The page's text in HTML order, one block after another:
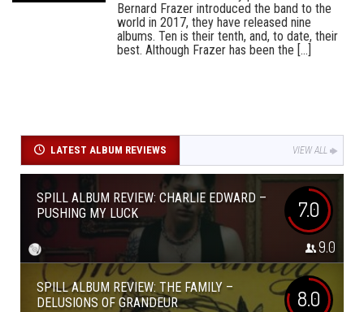
Bernard Frazer introduced the band to the
world in 2017, they have released nine
albums. Ten is their tenth, and, to date, their
best. Although Frazer has been the [...]
LATEST ALBUM REVIEWS VIEW ALL
SPILL ALBUM REVIEW: CHARLIE EDWARD –
PUSHING MY LUCK
7.0
9.0
SPILL ALBUM REVIEW: THE FAMILY –
DELUSIONS OF GRANDEUR
8.0